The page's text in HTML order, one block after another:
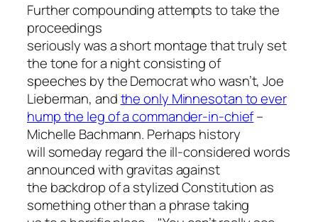
Further compounding attempts to take the
proceedings
seriously was a short montage that truly set
the tone for a night consisting of
speeches by the Democrat who wasn’t, Joe
Lieberman, andthe only Minnesotan to ever
hump the leg of a commander-in-chief–
Michelle Bachmann. Perhaps history
will someday regard the ill-considered words
announced with gravitas against
the backdrop of a stylized Constitution as
something other than a phrase taking